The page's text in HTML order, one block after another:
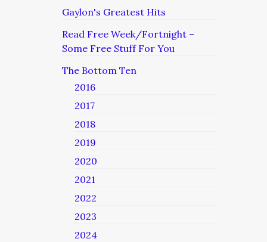
Gaylon's Greatest Hits
Read Free Week/Fortnight –
Some Free Stuff For You
The Bottom Ten
2016
2017
2018
2019
2020
2021
2022
2023
2024